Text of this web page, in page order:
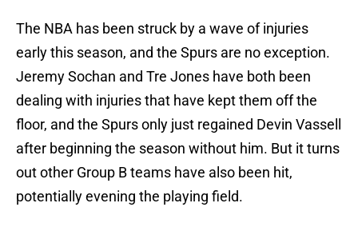
The NBA has been struck by a wave of injuries
early this season, and the Spurs are no exception.
Jeremy Sochan and Tre Jones have both been
dealing with injuries that have kept them off the
floor, and the Spurs only just regained Devin Vassell
after beginning the season without him. But it turns
out other Group B teams have also been hit,
potentially evening the playing field.